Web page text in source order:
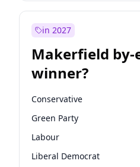
in 2027
Makerfield by-
winner?
Conservative
Green Party
Labour
Liberal Democrat